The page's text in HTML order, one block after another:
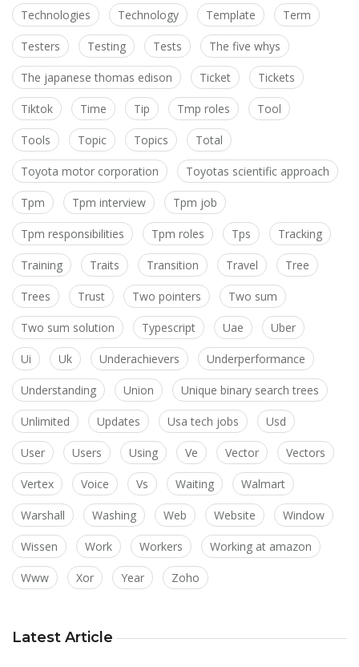
Technologies Technology Template Term
Testers Testing Tests The five whys
The japanese thomas edison Ticket Tickets
Tiktok Time Tip Tmp roles Tool
Tools Topic Topics Total
Toyota motor corporation Toyotas scientific approach
Tpm Tpm interview Tpm job
Tpm responsibilities Tpm roles Tps Tracking
Training Traits Transition Travel Tree
Trees Trust Two pointers Two sum
Two sum solution Typescript Uae Uber
Ui Uk Underachievers Underperformance
Understanding Union Unique binary search trees
Unlimited Updates Usa tech jobs Usd
User Users Using Ve Vector Vectors
Vertex Voice Vs Waiting Walmart
Warshall Washing Web Website Window
Wissen Work Workers Working at amazon
Www Xor Year Zoho
Latest Article